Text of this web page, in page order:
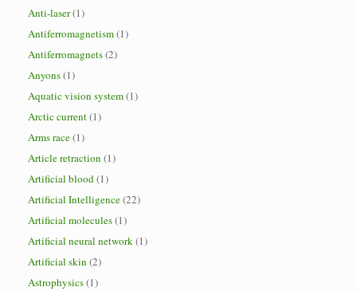
Anti-laser(1)
Antiferromagnetism(1)
Antiferromagnets(2)
Anyons(1)
Aquatic vision system(1)
Arctic current(1)
Arms race(1)
Article retraction (1)
Artificial blood(1)
Artificial Intelligence(22)
Artificial molecules(1)
Artificial neural network(1)
Artificial skin (2)
Astrophysics(1)